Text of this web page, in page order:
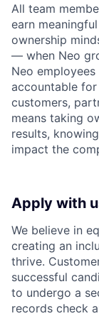
All team
earn
ownership
— when Neo
Neo
accountable
customers,
means taking
results,
impact the
Apply with
We believe in
creating an
thrive.
successful
to undergo a
records check